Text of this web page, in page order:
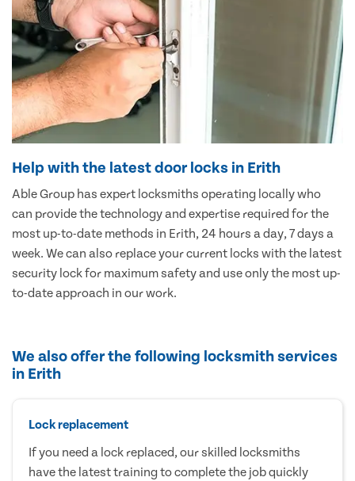
Help with the latest door locks in Erith
Able Group has expert locksmiths operating locally who
can provide the technology and expertise required for the
most up-to-date methods in Erith, 24 hours a day, 7 days a
week. We can also replace your current locks with the latest
security lock for maximum safety and use only the most up-
to-date approach in our work.
We also offer the following locksmith services
in Erith
Lock replacement
If you need a lock replaced, our skilled locksmiths
have the latest training to complete the job quickly